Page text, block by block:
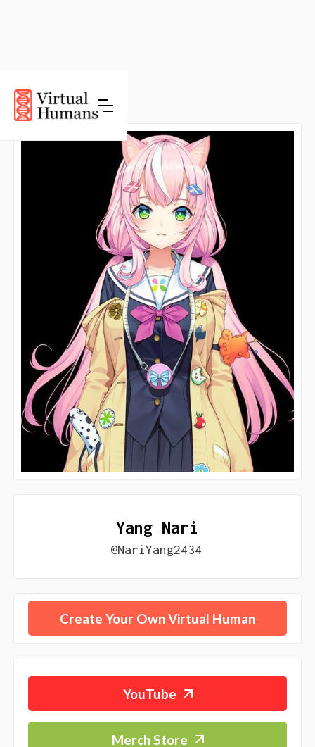
Yang Nari
@NariYang2434
Create Your Own Virtual Human
YouTube
Merch Store